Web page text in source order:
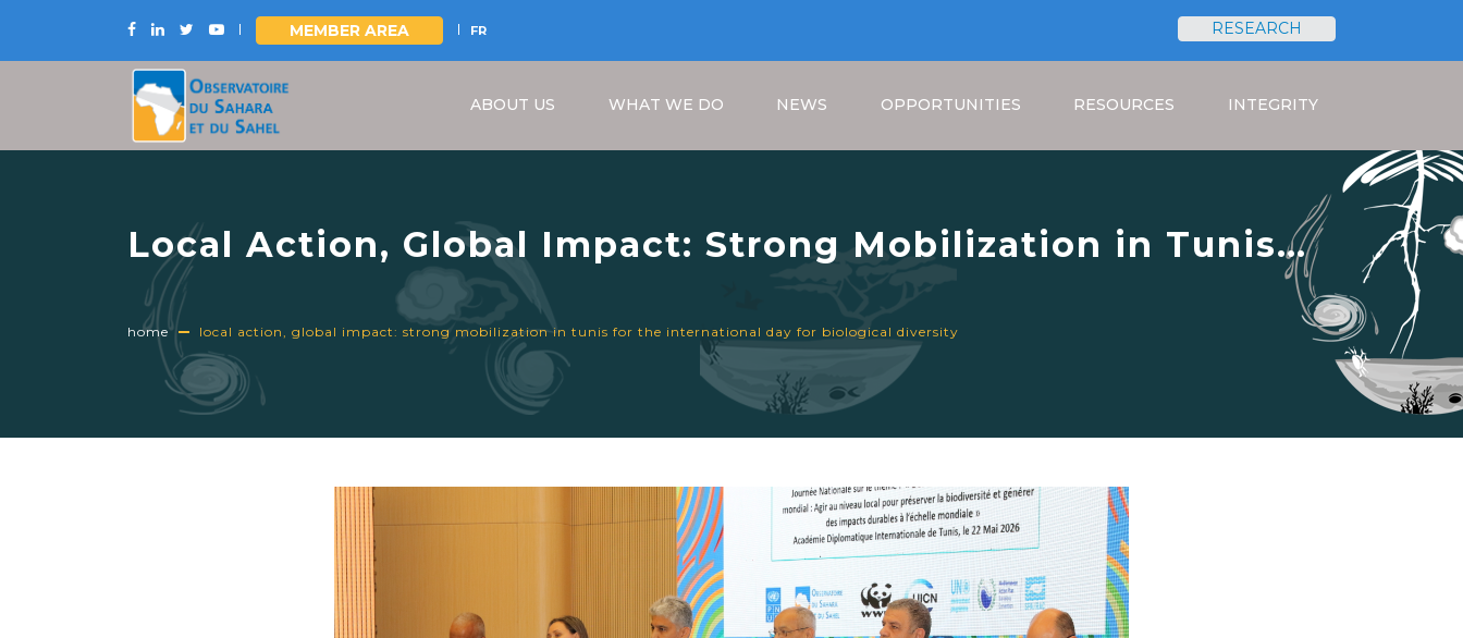
content
MEMBER AREA FR
RESEARCH
ABOUT US WHAT WE DO NEWS OPPORTUNITIES RESOURCES INTEGRITY
Local Action, Global Impact: Strong Mobilization in Tunis
for the International Day for Biological Diversity
Breadcrumb
home local action, global impact: strong mobilization in tunis for the international day for biological diversity